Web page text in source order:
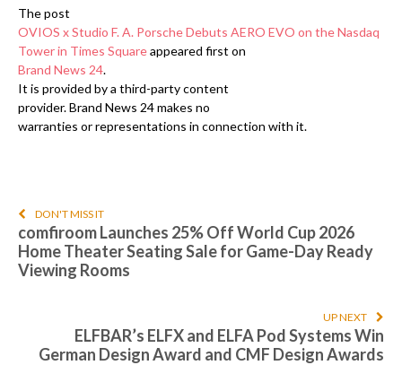
The post
OVIOS x Studio F. A. Porsche Debuts AERO EVO on the Nasdaq
Tower in Times Squareappeared first on
Brand News 24.
It is provided by a third-party content
provider. Brand News 24 makes no
warranties or representations in connection with it.
DON'T MISS IT
comfiroom Launches 25% Off World Cup 2026
Home Theater Seating Sale for Game-Day Ready
Viewing Rooms
UP NEXT
ELFBAR’s ELFX and ELFA Pod Systems Win
German Design Award and CMF Design Awards